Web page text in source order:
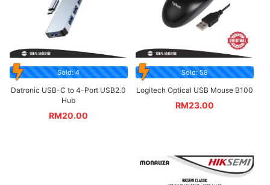
Sold: 4
Datronic USB-C to 4-Port USB2.0
Hub
RM20.00
Sold: 58
Logitech Optical USB Mouse B100
RM23.00